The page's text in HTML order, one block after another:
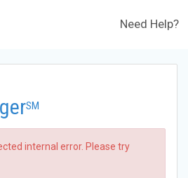
Need Help?
SM
internal error. Please try